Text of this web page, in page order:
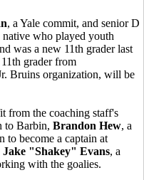
, a Yale commit, and senior D
who played youth
was a new 11th grader last
grader from
Bruins organization, will be
from the coaching staff's
to Barbin, Brandon Hew, a
to become a captain at
Jake "Shakey" Evans, a
with the goalies.